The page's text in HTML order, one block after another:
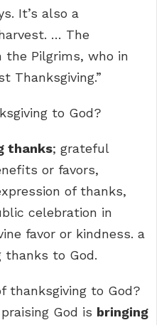
It’s also a
… The
the Pilgrims, who in
Thanksgiving.”
to God?
thanks; grateful
or favors,
of thanks,
celebration in
favor or kindness. a
thanks to God.
thanksgiving to God?
God is bringing